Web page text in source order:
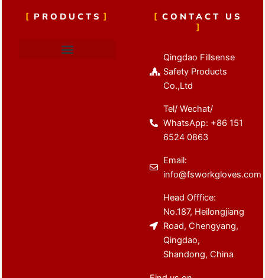
PRODUCTS CONTACT US
Qingdao Fillsense
Safety Products
Co.,Ltd
Tel/ Wechat/
WhatsApp: +86 151
6524 0863
Email:
info@fsworkgloves.com
Head Offfice:
No.187, Heilongjiang
Road, Chengyang,
Qingdao,
Shandong, China